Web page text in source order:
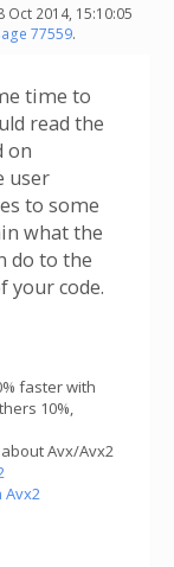
Oct 2014, 15:10:05
77559.
time to
read the
on
user
to some
what the
do to the
your code.
faster with
10%,
Avx/Avx2
Avx2